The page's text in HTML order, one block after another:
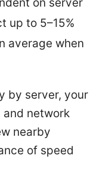
up to 5–15%
average when
by server, your
and network
nearby
of speed